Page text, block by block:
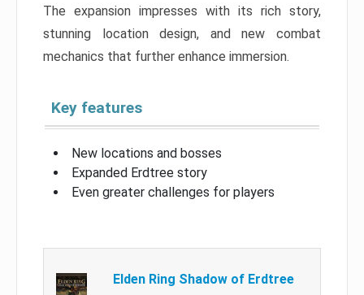
The expansion impresses with its rich story,
stunning location design, and new combat
mechanics that further enhance immersion.
Key features
New locations and bosses
Expanded Erdtree story
Even greater challenges for players
Elden Ring Shadow of Erdtree